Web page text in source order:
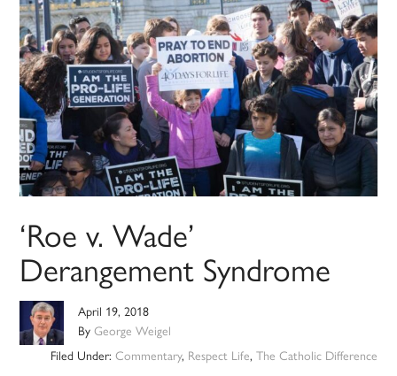
‘Roe v. Wade’
Derangement Syndrome
April 19, 2018
ByGeorge Weigel
Filed Under: Commentary, Respect Life, The Catholic Difference